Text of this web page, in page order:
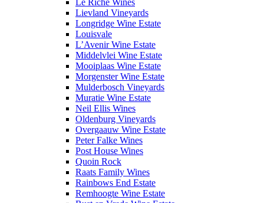
Le Riche Wines
Lievland Vineyards
Longridge Wine Estate
Louisvale
L’Avenir Wine Estate
Middelvlei Wine Estate
Mooiplaas Wine Estate
Morgenster Wine Estate
Mulderbosch Vineyards
Muratie Wine Estate
Neil Ellis Wines
Oldenburg Vineyards
Overgaauw Wine Estate
Peter Falke Wines
Post House Wines
Quoin Rock
Raats Family Wines
Rainbows End Estate
Remhoogte Wine Estate